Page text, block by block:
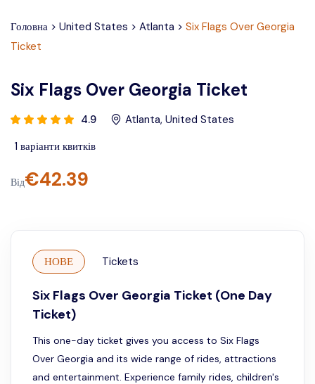
Головна > United States > Atlanta > Six Flags Over Georgia
Ticket
Six Flags Over Georgia Ticket
4.9 Atlanta, United States
1 варіанти квитків
Від€42.39
НОВЕ Tickets
Six Flags Over Georgia Ticket (One Day
Ticket)
This one-day ticket gives you access to Six Flags
Over Georgia and its wide range of rides, attractions
and entertainment. Experience family rides, children's